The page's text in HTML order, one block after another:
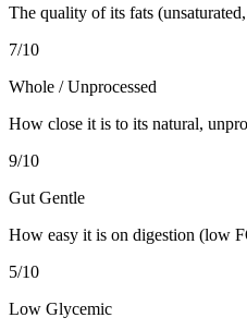
The quality of its fats
7/10
Whole / Unprocessed
How close it is to its natural,
9/10
Gut Gentle
How easy it is on digestion (low
5/10
Low Glycemic